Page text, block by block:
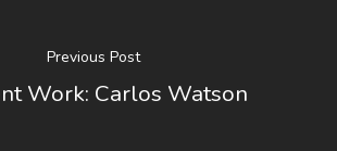
Previous Post
Work: Carlos Watson